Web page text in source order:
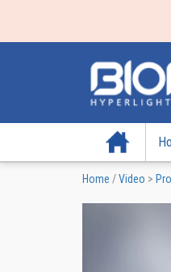
Home
Home /Video >